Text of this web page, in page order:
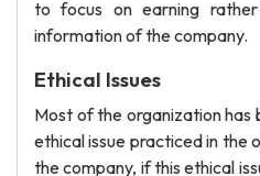
to focus on earning
information of the company.
Ethical Issues
Most of the organization has
ethical issue practiced in the
the company, if this ethical